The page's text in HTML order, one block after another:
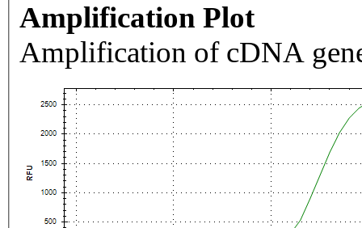
Amplification Plot
Amplification of cDNA